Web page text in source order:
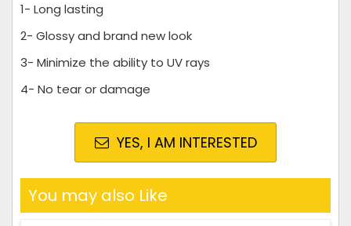
1- Long lasting
2- Glossy and brand new look
3- Minimize the ability to UV rays
4- No tear or damage
YES, I AM INTERESTED
You may also Like